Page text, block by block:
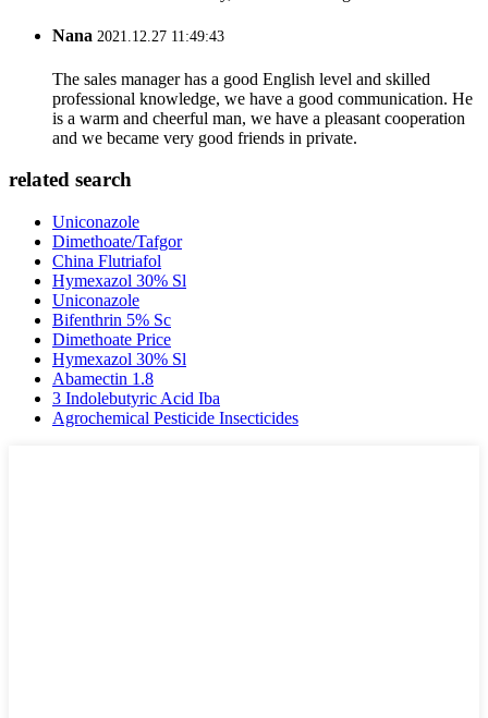
Nana 2021.12.27 11:49:43
The sales manager has a good English level and skilled
professional knowledge, we have a good communication. He
is a warm and cheerful man, we have a pleasant cooperation
and we became very good friends in private.
related search
Uniconazole
Dimethoate/Tafgor
China Flutriafol
Hymexazol 30% Sl
Uniconazole
Bifenthrin 5% Sc
Dimethoate Price
Hymexazol 30% Sl
Abamectin 1.8
3 Indolebutyric Acid Iba
Agrochemical Pesticide Insecticides